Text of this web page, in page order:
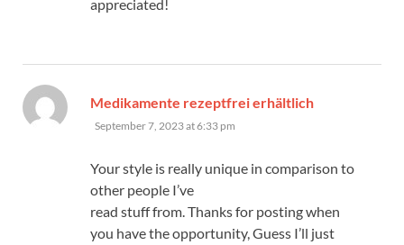
appreciated!
Medikamente rezeptfrei erhältlich
September 7, 2023 at 6:33 pm
Your style is really unique in comparison to
other people I’ve
read stuff from. Thanks for posting when
you have the opportunity, Guess I’ll just